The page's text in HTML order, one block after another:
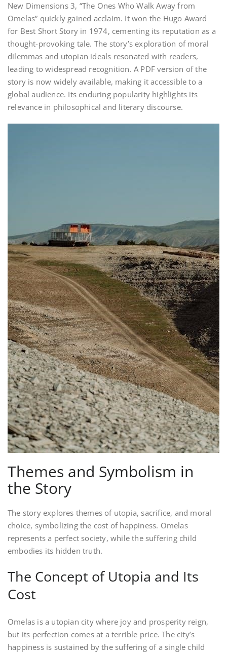
New Dimensions 3, “The Ones Who Walk Away from
Omelas” quickly gained acclaim. It won the Hugo Award
for Best Short Story in 1974, cementing its reputation as a
thought-provoking tale. The story’s exploration of moral
dilemmas and utopian ideals resonated with readers,
leading to widespread recognition. A PDF version of the
story is now widely available, making it accessible to a
global audience. Its enduring popularity highlights its
relevance in philosophical and literary discourse.
Themes and Symbolism in
the Story
The story explores themes of utopia, sacrifice, and moral
choice, symbolizing the cost of happiness. Omelas
represents a perfect society, while the suffering child
embodies its hidden truth.
The Concept of Utopia and Its
Cost
Omelas is a utopian city where joy and prosperity reign,
but its perfection comes at a terrible price. The city’s
happiness is sustained by the suffering of a single child